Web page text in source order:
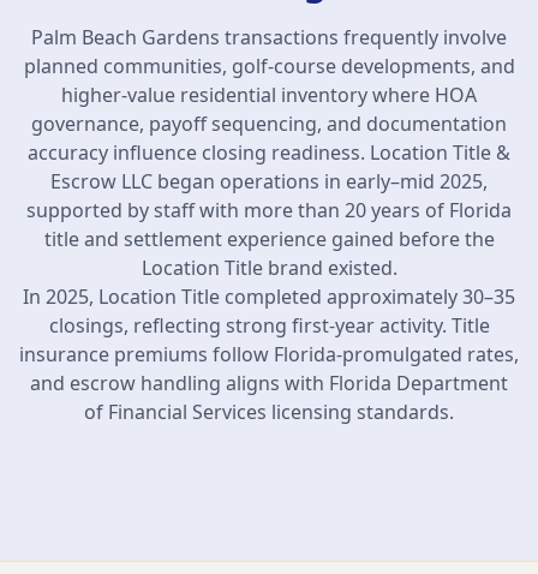
Palm Beach Gardens transactions frequently involve
planned communities, golf-course developments, and
higher-value residential inventory where HOA
governance, payoff sequencing, and documentation
accuracy influence closing readiness. Location Title &
Escrow LLC began operations in early–mid 2025,
supported by staff with more than 20 years of Florida
title and settlement experience gained before the
Location Title brand existed.
In 2025, Location Title completed approximately 30–35
closings, reflecting strong first-year activity. Title
insurance premiums follow Florida-promulgated rates,
and escrow handling aligns with Florida Department
of Financial Services licensing standards.